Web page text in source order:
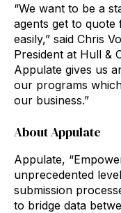
“We want to be a
agents get to quote
easily,” said Chris
President at Hull &
Appulate gives us
our programs
our business.”
About Appulate
Appulate,
unprecedented
submission
to bridge data